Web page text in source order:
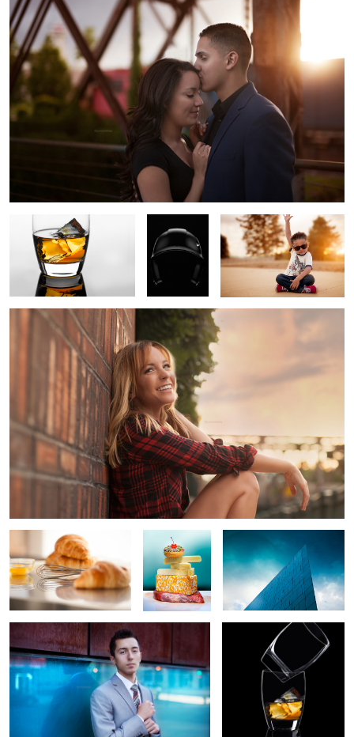
3
Batter's
Protection
Smiling
3
Morning Croissant Fatty foods Rainy Day
Blue Portrait Tension
Pepsi Throwback Carnitas